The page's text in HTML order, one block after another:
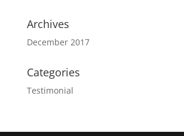
Archives
December 2017
Categories
Testimonial